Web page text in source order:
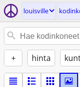
louisville
+ hinta